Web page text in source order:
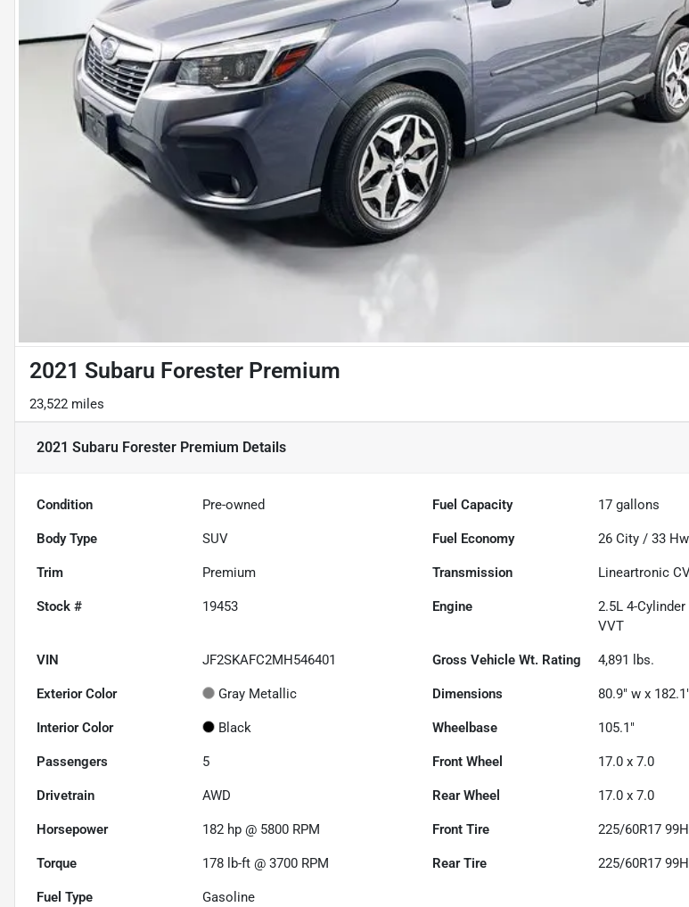
2021 Subaru Forester Premium
23,522 miles
2021 Subaru Forester Premium Details
Condition Pre-owned Fuel Capacity 17 gallons
Body Type SUV Fuel Economy 26 City /33
Trim Premium Transmission Lineartronic
Stock # 19453 Engine
2.5L 4-Cylinder
VVT
VIN JF2SKAFC2MH546401 Gross Vehicle Wt. Rating 4,891 lbs.
Exterior Color Gray Metallic Dimensions 80.9" w x
Interior Color Black Wheelbase 105.1"
Passengers 5 Front Wheel 17.0 x 7.0
Drivetrain AWD Rear Wheel 17.0 x 7.0
Horsepower 182 hp @ 5800 RPM Front Tire 225/60R17 99H
Torque 178 lb-ft @ 3700 RPM Rear Tire 225/60R17 99H
Fuel Type Gasoline